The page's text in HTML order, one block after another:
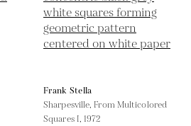
Frank Stella
Sharpesville, From Multicolored
Squares I,1972